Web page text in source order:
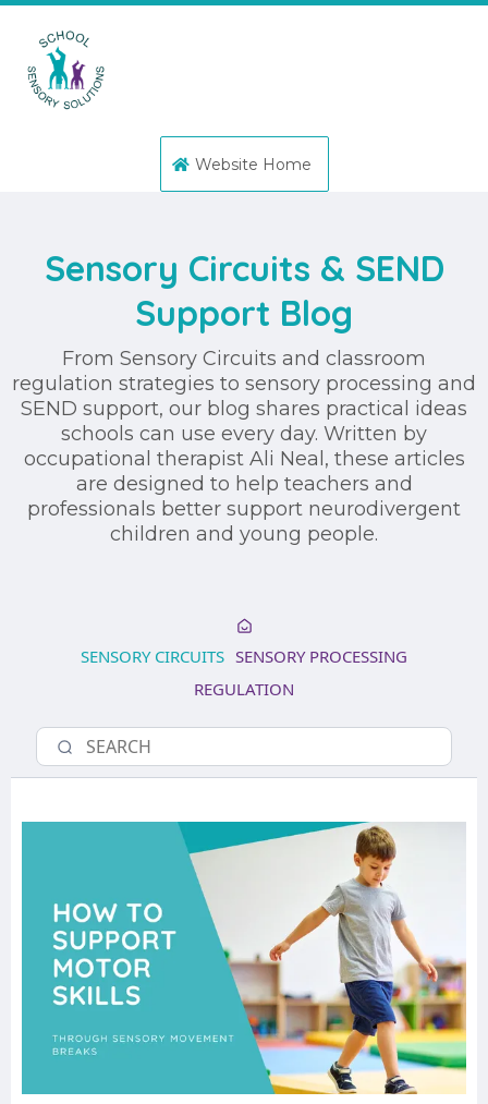
Website Home
Sensory Circuits & SEND
Support Blog
From Sensory Circuits and classroom
regulation strategies to sensory processing and
SEND support, our blog shares practical ideas
schools can use every day. Written by
occupational therapist Ali Neal, these articles
are designed to help teachers and
professionals better support neurodivergent
children and young people.
SENSORY CIRCUITS SENSORY PROCESSING
REGULATION